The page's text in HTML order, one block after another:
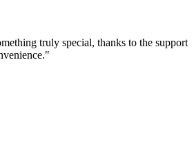
truly special, thanks to the support